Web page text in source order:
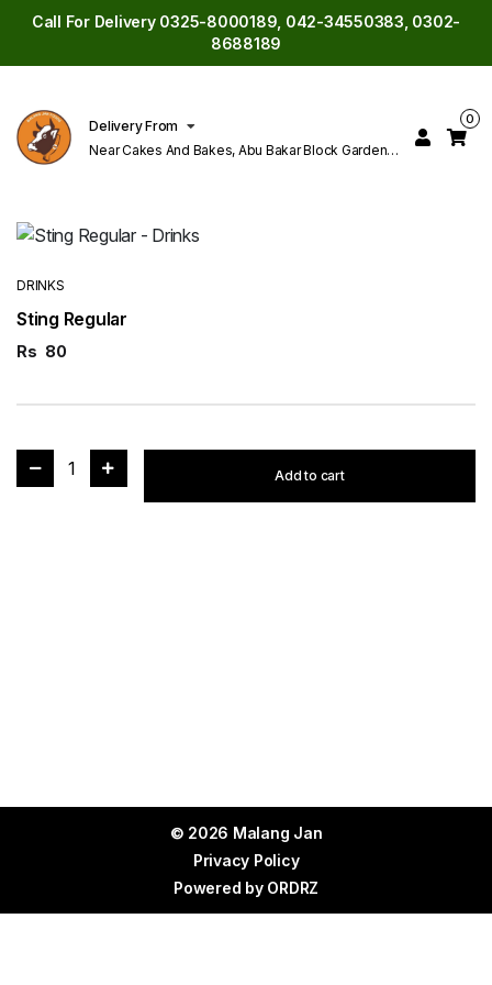
Call For Delivery 0325-8000189, 042-34550383, 0302-
8688189
Delivery From
Near Cakes And Bakes, Abu Bakar Block Garden
0
DRINKS
Sting Regular
Rs 80
1 Add to cart
© 2026 Malang Jan
Privacy Policy
Powered by ORDRZ